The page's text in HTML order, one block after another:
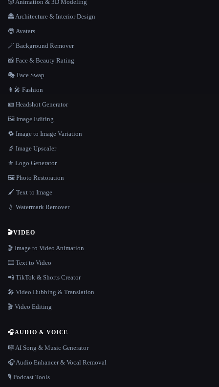
🎲 Animation & 3D Modeling
🏯 Architecture & Interior Design
😎 Avatars
🪄 Background Remover
📸 Face & Beauty Rating
🎭 Face Swap
👩‍🎤 Fashion
🪪 Headshot Generator
🖼️ Image Editing
🔁 Image to Image Variation
🔬 Image Upscaler
⚜️ Logo Generator
🖼️ Photo Restoration
🖌️ Text to Image
💧 Watermark Remover
🎬VIDEO
🎬 Image to Video Animation
🎞️ Text to Video
📲 TikTok & Shorts Creator
🎤 Video Dubbing & Translation
🎬 Video Editing
🎧AUDIO & VOICE
🎼 AI Song & Music Generator
🎧 Audio Enhancer & Vocal Removal
🎙️ Podcast Tools